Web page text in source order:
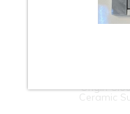
Origin
Ceramic